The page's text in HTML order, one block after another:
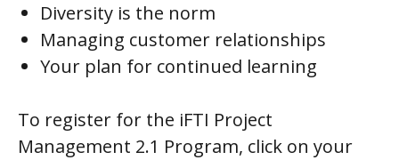
Diversity is the norm
Managing customer relationships
Your plan for continued learning
To register for the iFTI Project
Management 2.1 Program, click on your